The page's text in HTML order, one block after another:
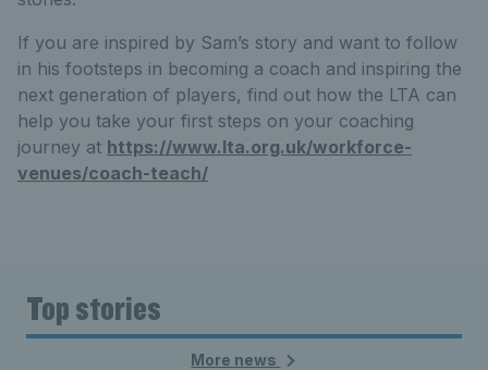
If you are inspired by Sam’s story and want to follow
in his footsteps in becoming a coach and inspiring the
next generation of players, find out how the LTA can
help you take your first steps on your coaching
journey at https://www.lta.org.uk/workforce-
venues/coach-teach/
Top stories
More news